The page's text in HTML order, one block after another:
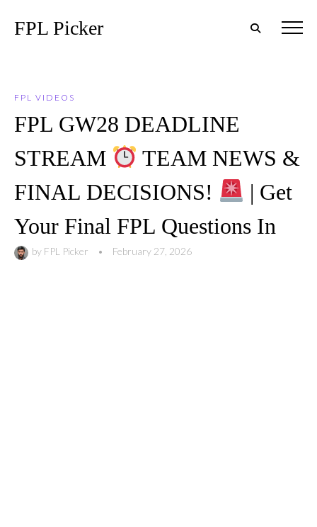
FPL Picker
FPL VIDEOS
FPL GW28 DEADLINE
STREAM
TEAM NEWS &
FINAL DECISIONS!
| Get
Your Final FPL Questions In
by FPL Picker • February 27, 2026